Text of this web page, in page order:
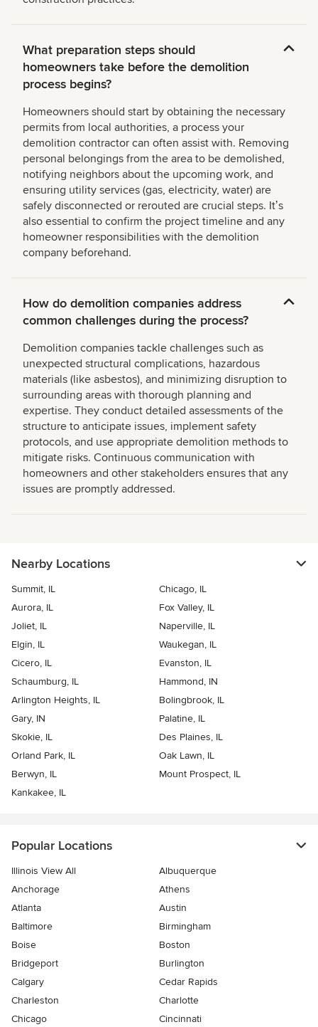
What preparation steps should
homeowners take before the demolition
process begins?
Homeowners should start by obtaining the necessary
permits from local authorities, a process your
demolition contractor can often assist with. Removing
personal belongings from the area to be demolished,
notifying neighbors about the upcoming work, and
ensuring utility services (gas, electricity, water) are
safely disconnected or rerouted are crucial steps. Itʼs
also essential to confirm the project timeline and any
homeowner responsibilities with the demolition
company beforehand.
How do demolition companies address
common challenges during the process?
Demolition companies tackle challenges such as
unexpected structural complications, hazardous
materials (like asbestos), and minimizing disruption to
surrounding areas with thorough planning and
expertise. They conduct detailed assessments of the
structure to anticipate issues, implement safety
protocols, and use appropriate demolition methods to
mitigate risks. Continuous communication with
homeowners and other stakeholders ensures that any
issues are promptly addressed.
Nearby Locations
Summit, IL
Chicago, IL
Aurora, IL
Fox Valley, IL
Joliet, IL
Naperville, IL
Elgin, IL
Waukegan, IL
Cicero, IL
Evanston, IL
Schaumburg, IL
Hammond, IN
Arlington Heights, IL
Bolingbrook, IL
Gary, IN
Palatine, IL
Skokie, IL
Des Plaines, IL
Orland Park, IL
Oak Lawn, IL
Berwyn, IL
Mount Prospect, IL
Kankakee, IL
Popular Locations
Illinois View All
Albuquerque
Anchorage
Athens
Atlanta
Austin
Baltimore
Birmingham
Boise
Boston
Bridgeport
Burlington
Calgary
Cedar Rapids
Charleston
Charlotte
Chicago
Cincinnati